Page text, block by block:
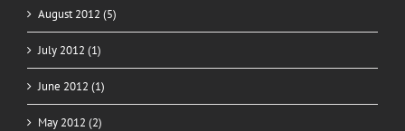
August 2012 (5)
July 2012 (1)
June 2012 (1)
May 2012 (2)